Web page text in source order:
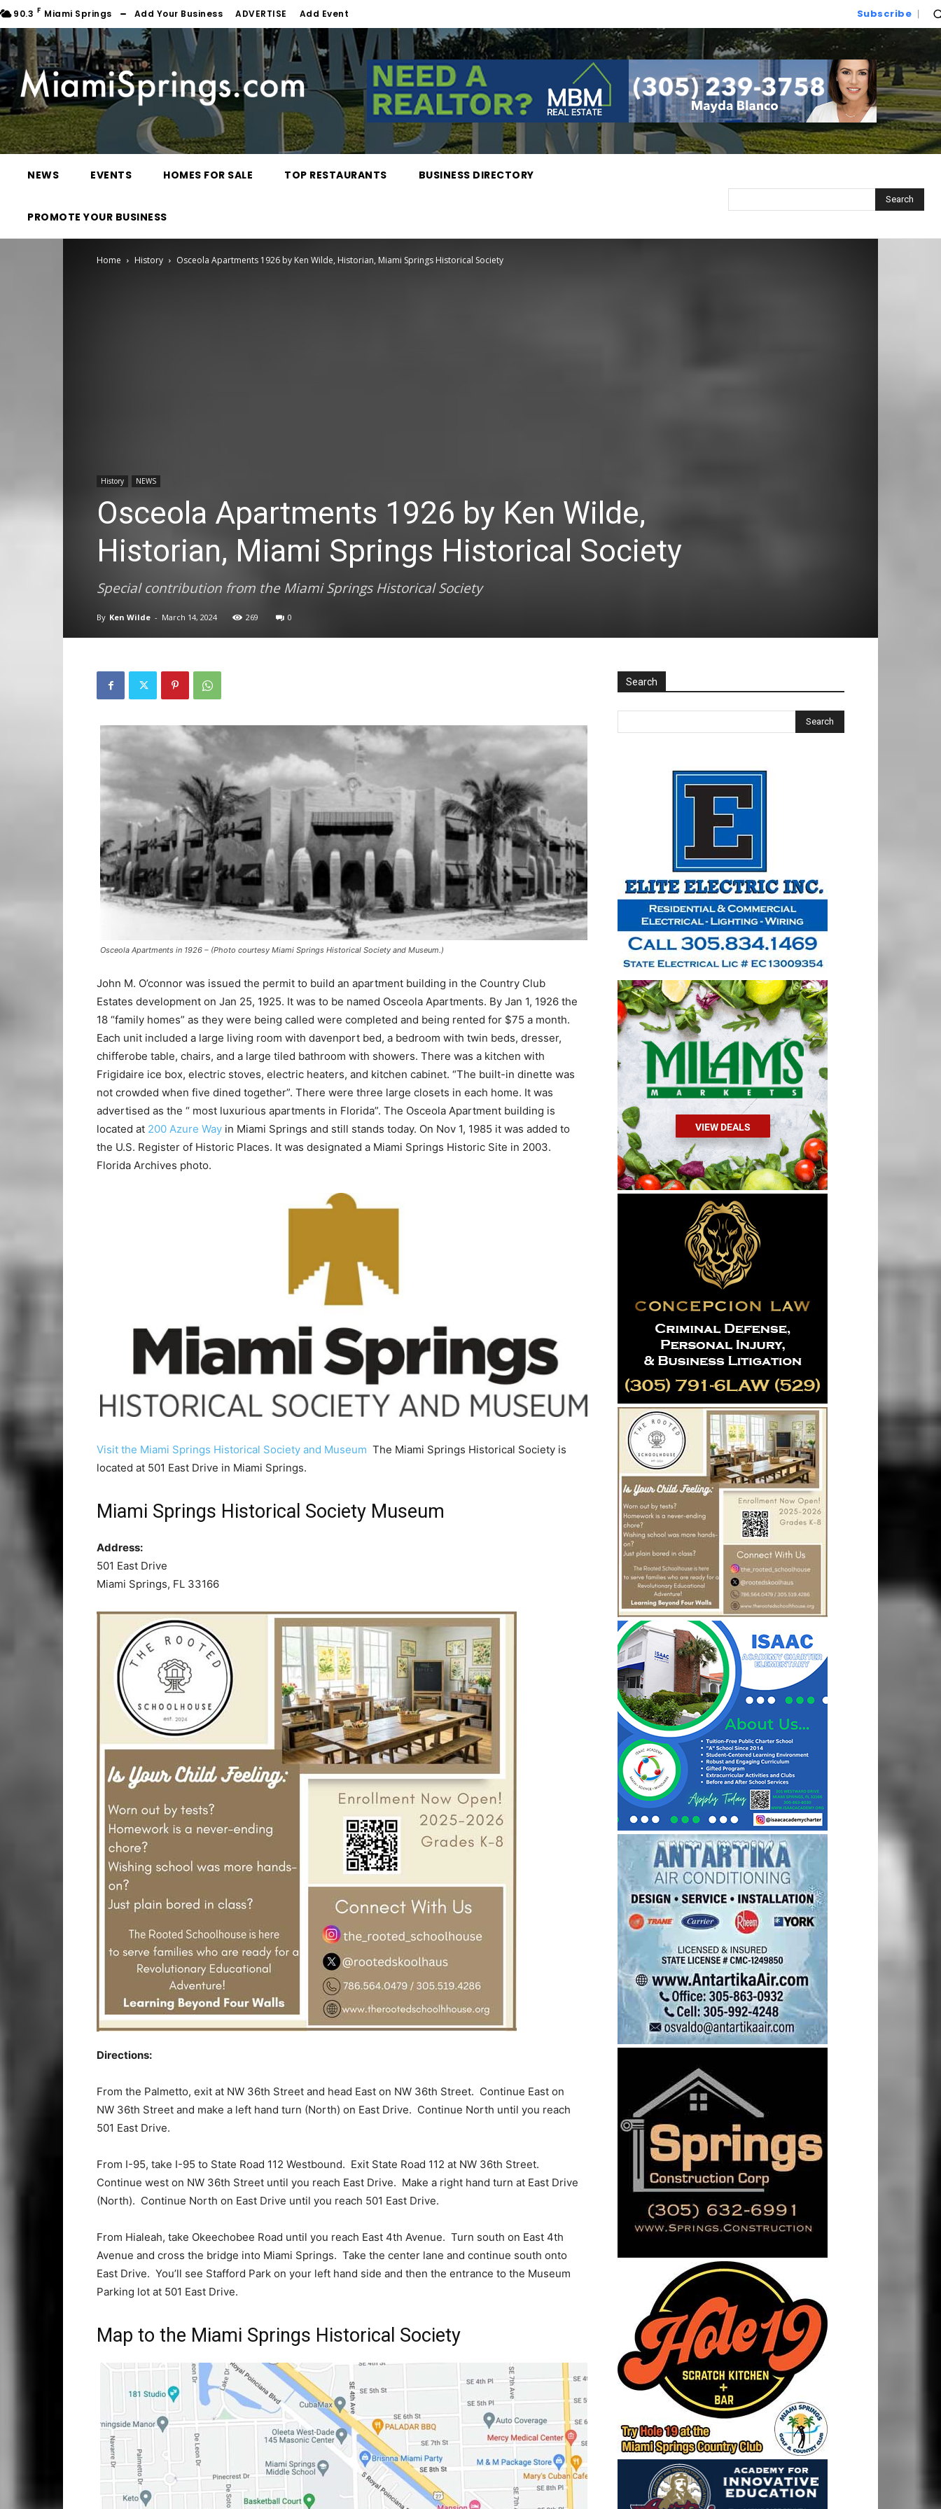
90.3 F Miami Springs Add Your Business ADVERTISE Add Event Subscribe
NEWS EVENTS HOMES FOR SALE TOP RESTAURANTS BUSINESS DIRECTORY
PROMOTE YOUR BUSINESS
Search
Home History Osceola Apartments 1926 by Ken Wilde, Historian, Miami Springs Historical Society
History NEWS
Osceola Apartments 1926 by Ken Wilde,
Historian, Miami Springs Historical Society
Special contribution from the Miami Springs Historical Society
By Ken Wilde - March 14, 2024 269 0
Osceola Apartments in 1926 – (Photo courtesy Miami Springs Historical Society and Museum.)
John M. O’connor was issued the permit to build an apartment building in the Country Club
Estates development on Jan 25, 1925. It was to be named Osceola Apartments. By Jan 1, 1926 the
18 “family homes” as they were being called were completed and being rented for $75 a month.
Each unit included a large living room with davenport bed, a bedroom with twin beds, dresser,
chifferobe table, chairs, and a large tiled bathroom with showers. There was a kitchen with
Frigidaire ice box, electric stoves, electric heaters, and kitchen cabinet. “The built-in dinette was
not crowded when five dined together”. There were three large closets in each home. It was
advertised as the “ most luxurious apartments in Florida”. The Osceola Apartment building is
located at 200 Azure Way in Miami Springs and still stands today. On Nov 1, 1985 it was added to
the U.S. Register of Historic Places. It was designated a Miami Springs Historic Site in 2003.
Florida Archives photo.
Visit the Miami Springs Historical Society and Museum The Miami Springs Historical Society is
located at 501 East Drive in Miami Springs.
Miami Springs Historical Society Museum
Address:
501 East Drive
Miami Springs, FL 33166
Directions:
From the Palmetto, exit at NW 36th Street and head East on NW 36th Street. Continue East on
NW 36th Street and make a left hand turn (North) on East Drive. Continue North until you reach
501 East Drive.
From I-95, take I-95 to State Road 112 Westbound. Exit State Road 112 at NW 36th Street.
Continue west on NW 36th Street until you reach East Drive. Make a right hand turn at East Drive
(North). Continue North on East Drive until you reach 501 East Drive.
From Hialeah, take Okeechobee Road until you reach East 4th Avenue. Turn south on East 4th
Avenue and cross the bridge into Miami Springs. Take the center lane and continue south onto
East Drive. You’ll see Stafford Park on your left hand side and then the entrance to the Museum
Parking lot at 501 East Drive.
Map to the Miami Springs Historical Society
Search